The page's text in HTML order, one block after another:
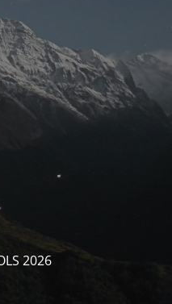
2026